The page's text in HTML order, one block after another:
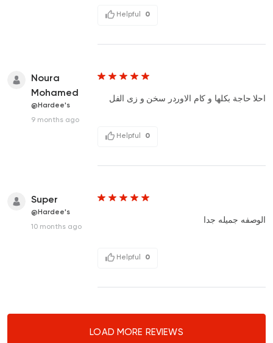
Helpful 0
Noura
Mohamed
@Hardee's
9 months ago
احلا حاجة بكلها و كام الاوردر سخن و زى الفل
Helpful 0
Super
@Hardee's
10 months ago
الوصفه جميله جدا
Helpful 0
LOAD MORE REVIEWS